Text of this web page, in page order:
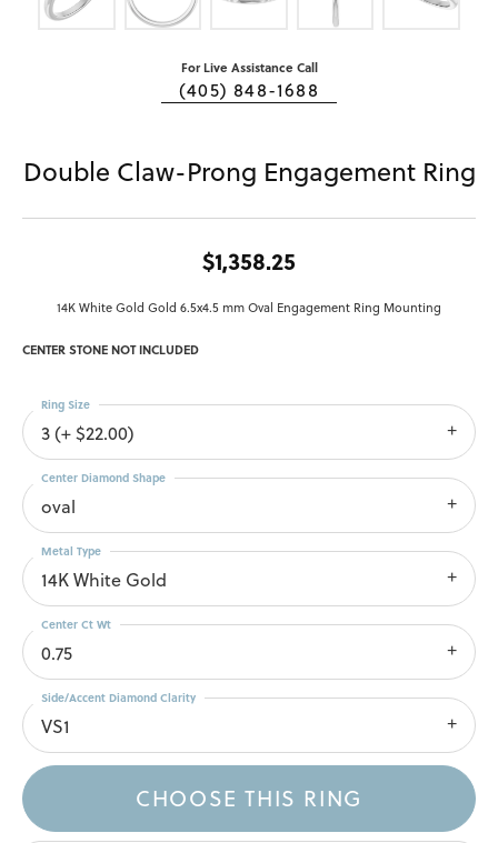
For Live Assistance Call
(405) 848-1688
Double Claw-Prong Engagement Ring
$1,358.25
14K White Gold Gold 6.5x4.5 mm Oval Engagement Ring Mounting
CENTER STONE NOT INCLUDED
3 (+ $22.00)
Ring Size
oval
Center Diamond Shape
14K White Gold
Metal Type
0.75
Center Ct Wt
VS1
Side/Accent Diamond Clarity
CHOOSE THIS RING